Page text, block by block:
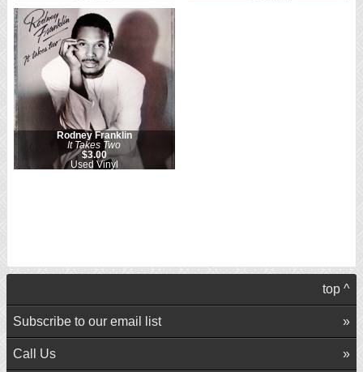
Rodney Franklin
It Takes Two
$3.00
Used Vinyl
top ^
Subscribe to our email list
Call Us